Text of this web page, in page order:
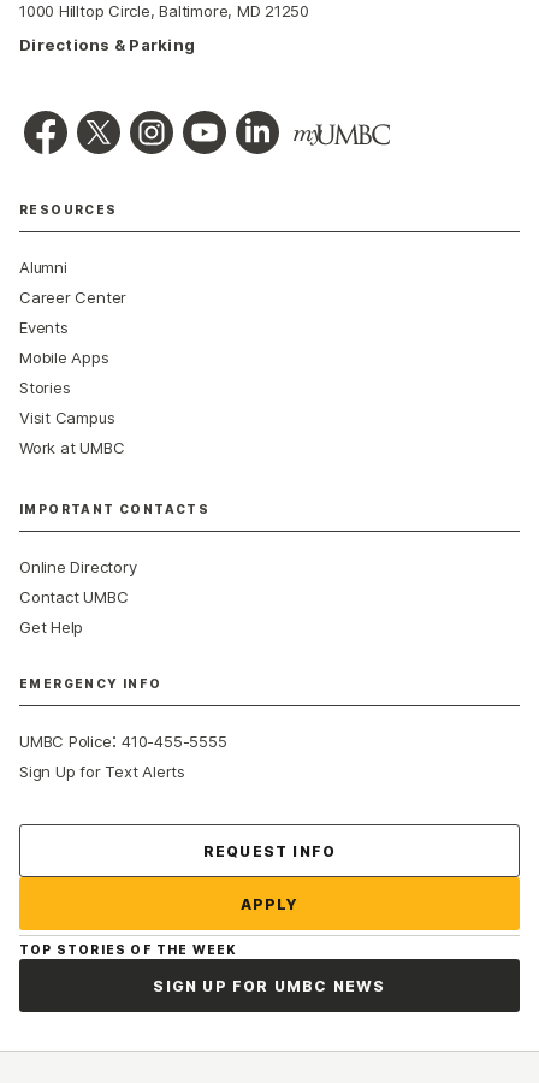
1000 Hilltop Circle, Baltimore, MD 21250
Directions & Parking
RESOURCES
Alumni
Career Center
Events
Mobile Apps
Stories
Visit Campus
Work at UMBC
IMPORTANT CONTACTS
Online Directory
Contact UMBC
Get Help
EMERGENCY INFO
UMBC Police:410-455-5555
Sign Up for Text Alerts
REQUEST INFO
APPLY
TOP STORIES OF THE WEEK
SIGN UP FOR UMBC NEWS